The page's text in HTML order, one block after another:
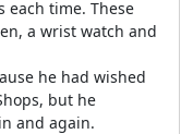
each time. These
a wrist watch and
he had wished
but he
and again.